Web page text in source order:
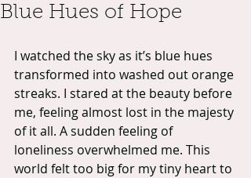
Blue Hues of Hope
I watched the sky as it’s blue hues
transformed into washed out orange
streaks. I stared at the beauty before
me, feeling almost lost in the majesty
of it all. A sudden feeling of
loneliness overwhelmed me. This
world felt too big for my tiny heart to